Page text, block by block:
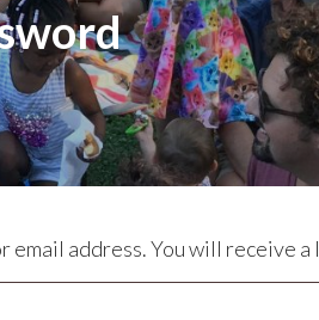
email address. You will receive